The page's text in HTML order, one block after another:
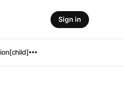
Sign in